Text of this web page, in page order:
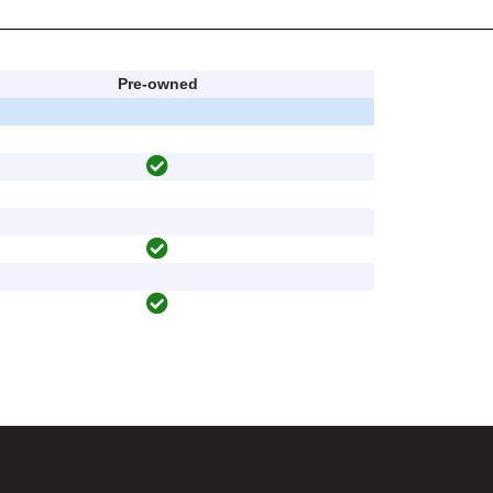
Pre-owned